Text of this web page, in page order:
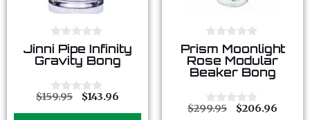
0
o
u
o
f
5
Jinni Pipe Infinity
Gravity Bong
0
$159.95 $143.96
0
o
u
t
f
5
Prism Moonlight
Rose Modular
Beaker Bong
0
$299.95 $206.96